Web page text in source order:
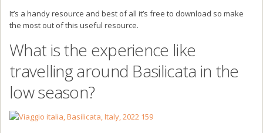
It’s a handy resource and best of all it’s free to download so make
the most out of this useful resource.
What is the experience like
travelling around Basilicata in the
low season?